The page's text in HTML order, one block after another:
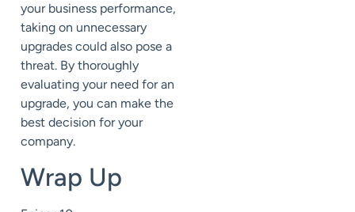
your business performance,
taking on unnecessary
upgrades could also pose a
threat. By thoroughly
evaluating your need for an
upgrade, you can make the
best decision for your
company.
Wrap Up